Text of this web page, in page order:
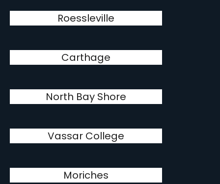
Roessleville
Carthage
North Bay Shore
Vassar College
Moriches